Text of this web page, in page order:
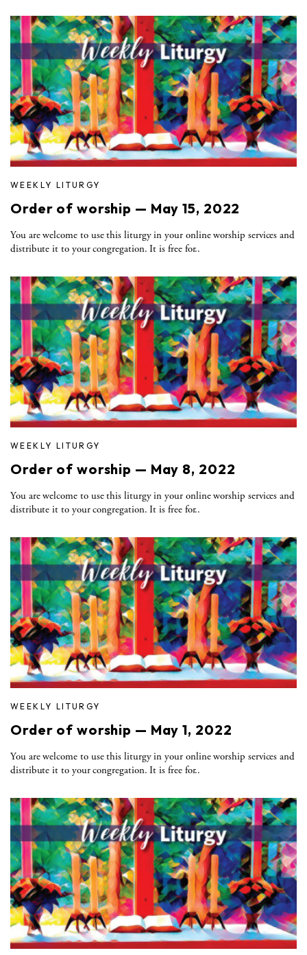
WEEKLY LITURGY
Order of worship — May 15, 2022
You are welcome to use this liturgy in your online worship services and
distribute it to your congregation. It is free for..
WEEKLY LITURGY
Order of worship — May 8, 2022
You are welcome to use this liturgy in your online worship services and
distribute it to your congregation. It is free for..
WEEKLY LITURGY
Order of worship — May 1, 2022
You are welcome to use this liturgy in your online worship services and
distribute it to your congregation. It is free for..